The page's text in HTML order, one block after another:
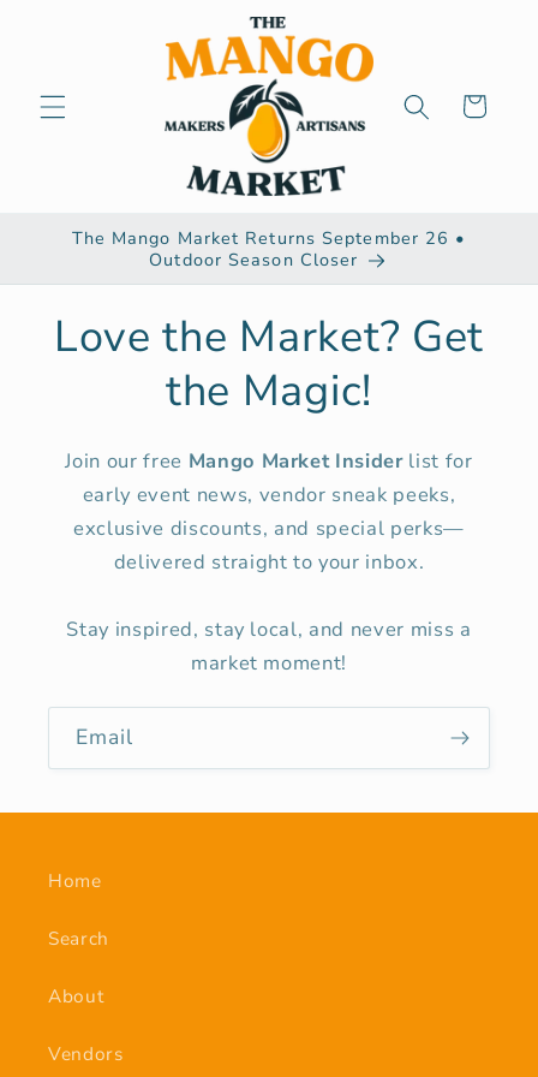
Cart
The Mango Market Returns September 26 •
Outdoor Season Closer
Love the Market? Get
the Magic!
Join our free Mango Market Insiderlist for
early event news, vendor sneak peeks,
exclusive discounts, and special perks—
delivered straight to your inbox.
Stay inspired, stay local, and never miss a
market moment!
Email
Home
Search
About
Vendors